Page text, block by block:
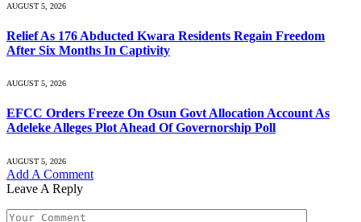
AUGUST 5, 2026
Relief As 176 Abducted Kwara Residents Regain Freedom
After Six Months In Captivity
AUGUST 5, 2026
EFCC Orders Freeze On Osun Govt Allocation Account As
Adeleke Alleges Plot Ahead Of Governorship Poll
AUGUST 5, 2026
Add A Comment
Leave A Reply